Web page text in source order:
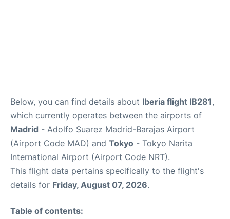
Below, you can find details about Iberia flight IB281,
which currently operates between the airports of
Madrid - Adolfo Suarez Madrid-Barajas Airport
(Airport Code MAD) and Tokyo - Tokyo Narita
International Airport (Airport Code NRT).
This flight data pertains specifically to the flight's
details for Friday, August 07, 2026.
Table of contents: